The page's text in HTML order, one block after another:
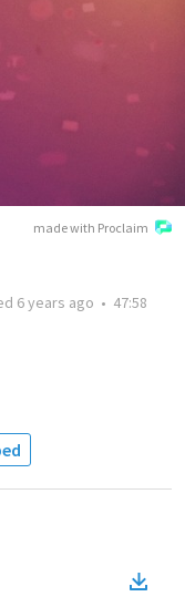
made with Proclaim
6 years ago • 47:58